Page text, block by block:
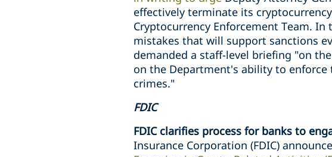
effectively terminate its
Cryptocurrency Enforcement Team.
mistakes that will support sanctions
demanded a staff-level briefing "on
on the Department's ability to
crimes."
FDIC
FDIC clarifies process for banks to
Insurance Corporation (FDIC)